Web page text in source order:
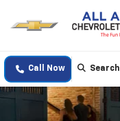
Call Now Search